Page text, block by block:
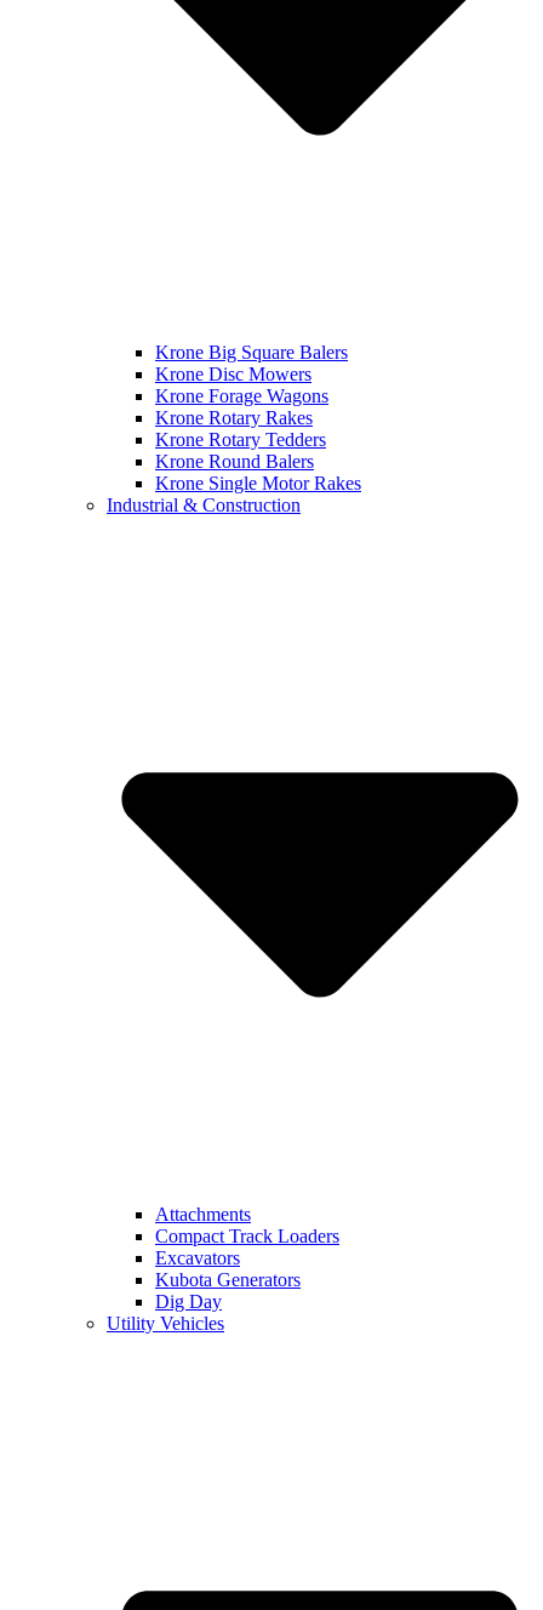
Krone Big Square Balers
Krone Disc Mowers
Krone Forage Wagons
Krone Rotary Rakes
Krone Rotary Tedders
Krone Round Balers
Krone Single Motor Rakes
Industrial & Construction
Attachments
Compact Track Loaders
Excavators
Kubota Generators
Dig Day
Utility Vehicles